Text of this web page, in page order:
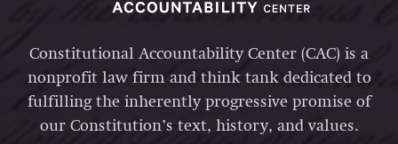
Constitutional Accountability Center (CAC) is a
nonprofit law firm and think tank dedicated to
fulfilling the inherently progressive promise of
our Constitution’s text, history, and values.